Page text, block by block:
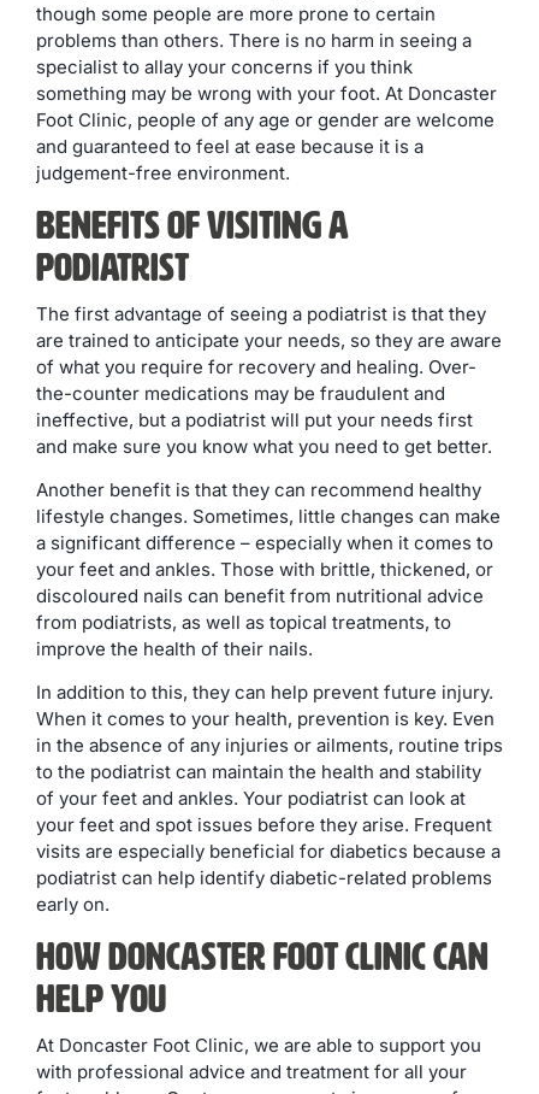
though some people are more prone to certain
problems than others. There is no harm in seeing a
specialist to allay your concerns if you think
something may be wrong with your foot. At Doncaster
Foot Clinic, people of any age or gender are welcome
and guaranteed to feel at ease because it is a
judgement-free environment.
Benefits Of Visiting A
Podiatrist
The first advantage of seeing a podiatrist is that they
are trained to anticipate your needs, so they are aware
of what you require for recovery and healing. Over-
the-counter medications may be fraudulent and
ineffective, but a podiatrist will put your needs first
and make sure you know what you need to get better.
Another benefit is that they can recommend healthy
lifestyle changes. Sometimes, little changes can make
a significant difference – especially when it comes to
your feet and ankles. Those with brittle, thickened, or
discoloured nails can benefit from nutritional advice
from podiatrists, as well as topical treatments, to
improve the health of their nails.
In addition to this, they can help prevent future injury.
When it comes to your health, prevention is key. Even
in the absence of any injuries or ailments, routine trips
to the podiatrist can maintain the health and stability
of your feet and ankles. Your podiatrist can look at
your feet and spot issues before they arise. Frequent
visits are especially beneficial for diabetics because a
podiatrist can help identify diabetic-related problems
early on.
How Doncaster Foot Clinic Can
Help You
At Doncaster Foot Clinic, we are able to support you
with professional advice and treatment for all your